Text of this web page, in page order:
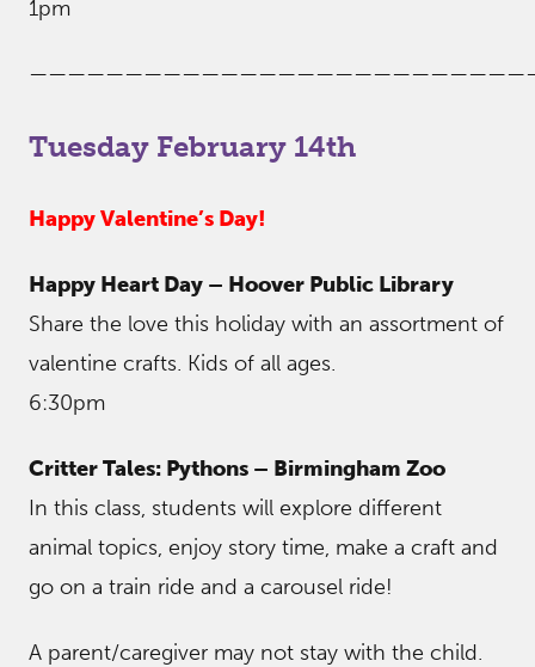
1pm
Tuesday February 14th
Happy Valentine’s Day!
Happy Heart Day – Hoover Public Library
Share the love this holiday with an assortment of
valentine crafts. Kids of all ages.
6:30pm
Critter Tales: Pythons – Birmingham Zoo
In this class, students will explore different
animal topics, enjoy story time, make a craft and
go on a train ride and a carousel ride!
A parent/caregiver may not stay with the child.